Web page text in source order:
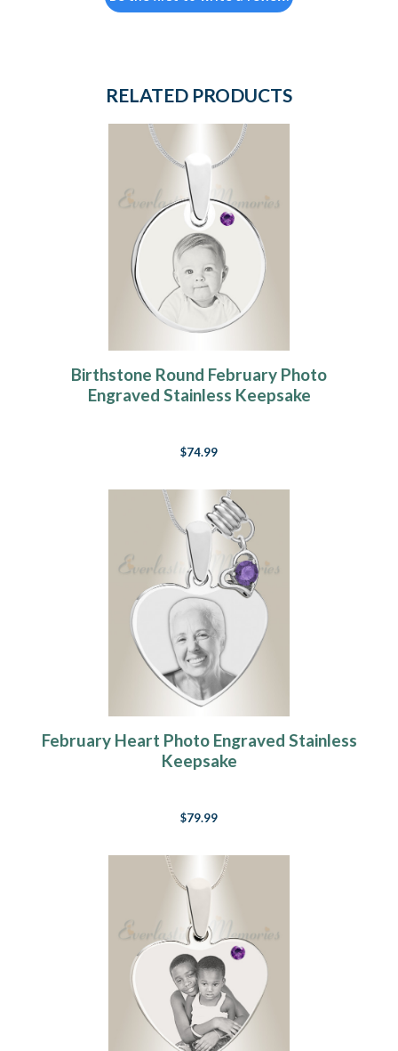
RELATED PRODUCTS
Birthstone Round February Photo
Engraved Stainless Keepsake
$74.99
February Heart Photo Engraved Stainless
Keepsake
$79.99